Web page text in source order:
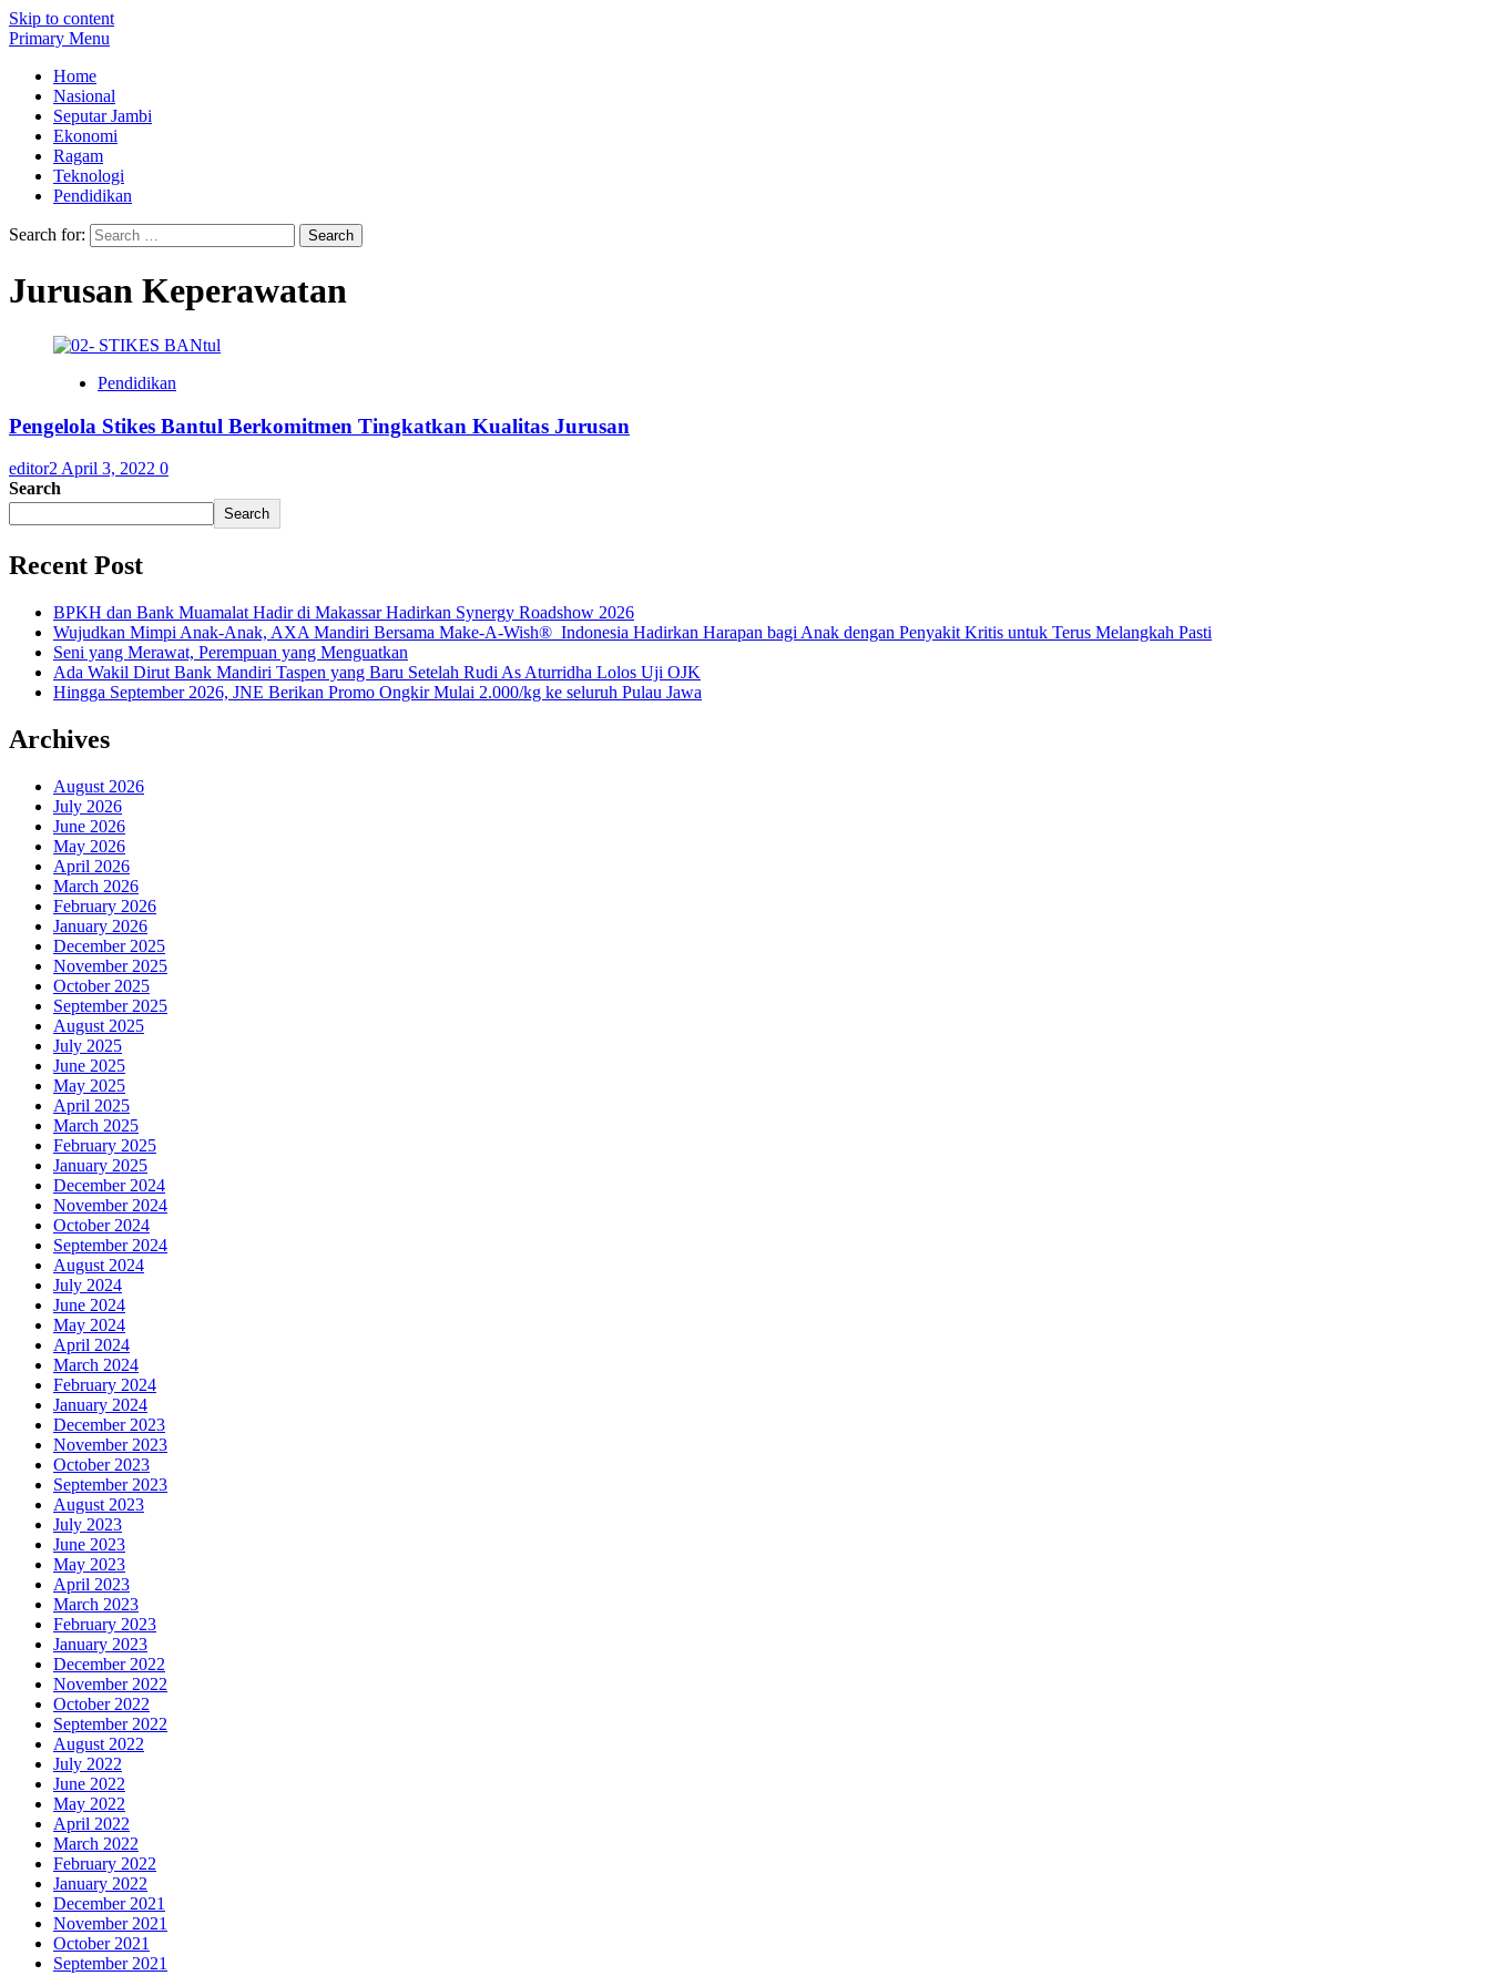
Skip to content
Primary Menu
Home
Nasional
Seputar Jambi
Ekonomi
Ragam
Teknologi
Pendidikan
Search for:
Jurusan Keperawatan
Pendidikan
Pengelola Stikes Bantul Berkomitmen Tingkatkan Kualitas Jurusan
editor2 April 3, 2022 0
Search
Search
Recent Post
BPKH dan Bank Muamalat Hadir di Makassar Hadirkan Synergy Roadshow 2026
Wujudkan Mimpi Anak-Anak, AXA Mandiri Bersama Make-A-Wish® Indonesia Hadirkan Harapan bagi Anak dengan Penyakit Kritis untuk Terus Melangkah Pasti
Seni yang Merawat, Perempuan yang Menguatkan
Ada Wakil Dirut Bank Mandiri Taspen yang Baru Setelah Rudi As Aturridha Lolos Uji OJK
Hingga September 2026, JNE Berikan Promo Ongkir Mulai 2.000/kg ke seluruh Pulau Jawa
Archives
August 2026
July 2026
June 2026
May 2026
April 2026
March 2026
February 2026
January 2026
December 2025
November 2025
October 2025
September 2025
August 2025
July 2025
June 2025
May 2025
April 2025
March 2025
February 2025
January 2025
December 2024
November 2024
October 2024
September 2024
August 2024
July 2024
June 2024
May 2024
April 2024
March 2024
February 2024
January 2024
December 2023
November 2023
October 2023
September 2023
August 2023
July 2023
June 2023
May 2023
April 2023
March 2023
February 2023
January 2023
December 2022
November 2022
October 2022
September 2022
August 2022
July 2022
June 2022
May 2022
April 2022
March 2022
February 2022
January 2022
December 2021
November 2021
October 2021
September 2021